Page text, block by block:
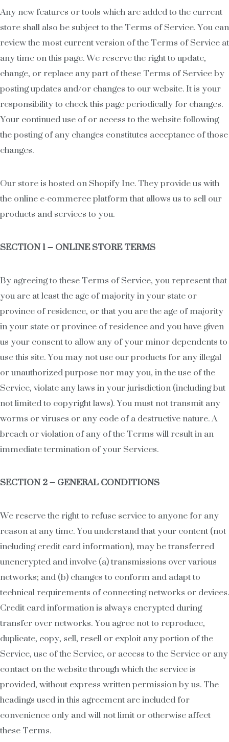
Any new features or tools which are added to the current
store shall also be subject to the Terms of Service. You can
review the most current version of the Terms of Service at
any time on this page. We reserve the right to update,
change, or replace any part of these Terms of Service by
posting updates and/or changes to our website. It is your
responsibility to check this page periodically for changes.
Your continued use of or access to the website following
the posting of any changes constitutes acceptance of those
changes.
Our store is hosted on Shopify Inc. They provide us with
the online e-commerce platform that allows us to sell our
products and services to you.
SECTION 1 – ONLINE STORE TERMS
By agreeing to these Terms of Service, you represent that
you are at least the age of majority in your state or
province of residence, or that you are the age of majority
in your state or province of residence and you have given
us your consent to allow any of your minor dependents to
use this site. You may not use our products for any illegal
or unauthorized purpose nor may you, in the use of the
Service, violate any laws in your jurisdiction (including but
not limited to copyright laws). You must not transmit any
worms or viruses or any code of a destructive nature. A
breach or violation of any of the Terms will result in an
immediate termination of your Services.
SECTION 2 – GENERAL CONDITIONS
We reserve the right to refuse service to anyone for any
reason at any time. You understand that your content (not
including credit card information), may be transferred
unencrypted and involve (a) transmissions over various
networks; and (b) changes to conform and adapt to
technical requirements of connecting networks or devices.
Credit card information is always encrypted during
transfer over networks. You agree not to reproduce,
duplicate, copy, sell, resell or exploit any portion of the
Service, use of the Service, or access to the Service or any
contact on the website through which the service is
provided, without express written permission by us. The
headings used in this agreement are included for
convenience only and will not limit or otherwise affect
these Terms.